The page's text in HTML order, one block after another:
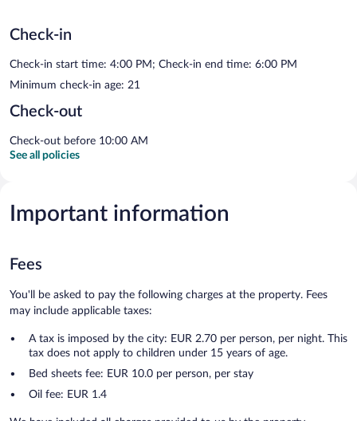
Check-in
Check-in start time: 4:00 PM; Check-in end time: 6:00 PM
Minimum check-in age: 21
Check-out
Check-out before 10:00 AM
See all policies
Important information
Fees
You'll be asked to pay the following charges at the property. Fees
may include applicable taxes:
A tax is imposed by the city: EUR 2.70 per person, per night. This
tax does not apply to children under 15 years of age.
Bed sheets fee: EUR 10.0 per person, per stay
Oil fee: EUR 1.4